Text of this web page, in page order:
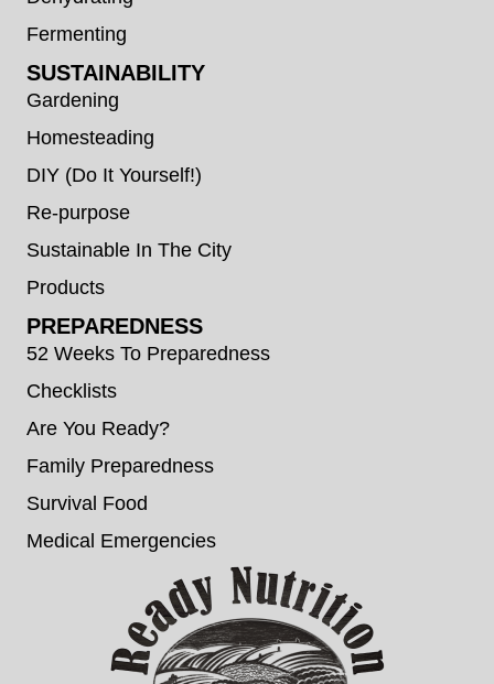
Fermenting
SUSTAINABILITY
Gardening
Homesteading
DIY (Do It Yourself!)
Re-purpose
Sustainable In The City
Products
PREPAREDNESS
52 Weeks To Preparedness
Checklists
Are You Ready?
Family Preparedness
Survival Food
Medical Emergencies